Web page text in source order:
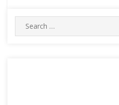
Search
for: